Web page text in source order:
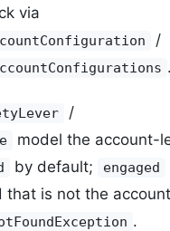
via
/
/
model the account-
by default; engaged
that is not the
.